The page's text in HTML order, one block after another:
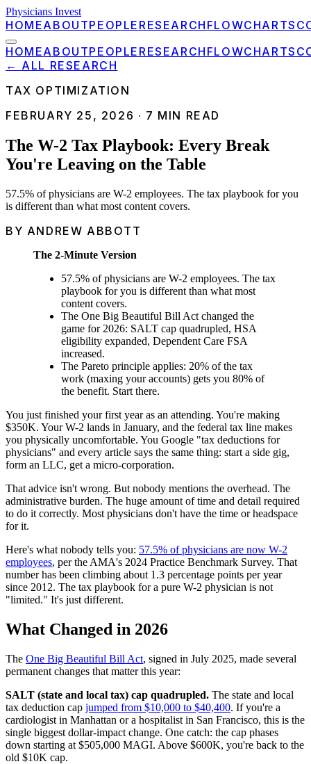
Physicians Invest
HOMEABOUTPEOPLE RESEARCH FLOWCHARTS
HOMEABOUTPEOPLE RESEARCH FLOWCHARTS
← ALL RESEARCH
TAX OPTIMIZATION
FEBRUARY 25, 2026 · 7 MIN READ
The W-2 Tax Playbook: Every Break
You're Leaving on the Table
57.5% of physicians are W-2 employees. The tax playbook for you
is different than what most content covers.
BY ANDREW ABBOTT
The 2-Minute Version
57.5% of physicians are W-2 employees. The tax
playbook for you is different than what most
content covers.
The One Big Beautiful Bill Act changed the
game for 2026: SALT cap quadrupled, HSA
eligibility expanded, Dependent Care FSA
increased.
The Pareto principle applies: 20% of the tax
work (maxing your accounts) gets you 80% of
the benefit. Start there.
You just finished your first year as an attending. You're making
$350K. Your W-2 lands in January, and the federal tax line makes
you physically uncomfortable. You Google "tax deductions for
physicians" and every article says the same thing: start a side gig,
form an LLC, get a micro-corporation.
That advice isn't wrong. But nobody mentions the overhead. The
administrative burden. The huge amount of time and detail required
to do it correctly. Most physicians don't have the time or headspace
for it.
Here's what nobody tells you: 57.5% of physicians are now W-2
employees, per the AMA's 2024 Practice Benchmark Survey. That
number has been climbing about 1.3 percentage points per year
since 2012. The tax playbook for a pure W-2 physician is not
"limited." It's just different.
What Changed in 2026
The One Big Beautiful Bill Act, signed in July 2025, made several
permanent changes that matter this year:
SALT (state and local tax) cap quadrupled. The state and local
tax deduction cap jumped from $10,000 to $40,400. If you're a
cardiologist in Manhattan or a hospitalist in San Francisco, this is the
single biggest dollar-impact change. One catch: the cap phases
down starting at $505,000 MAGI. Above $600K, you're back to the
old $10K cap.